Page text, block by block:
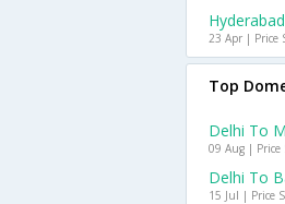
23 Apr | Price
Top
Delhi To
09 Aug | Price
Delhi To
15 Jul | Price